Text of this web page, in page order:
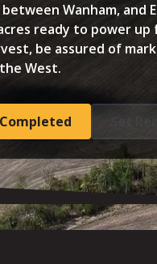
Wanham, and
ready to power
be assured of
West.
Set